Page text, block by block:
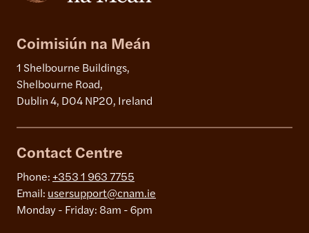
Coimisiún na Meán
1 Shelbourne Buildings,
Shelbourne Road,
Dublin 4, D04 NP20, Ireland
Contact Centre
Phone: +353 1 963 7755
Email: usersupport@cnam.ie
Monday - Friday: 8am - 6pm